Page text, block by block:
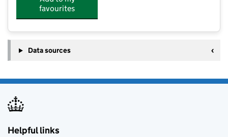
favourites
Data sources
Helpful links